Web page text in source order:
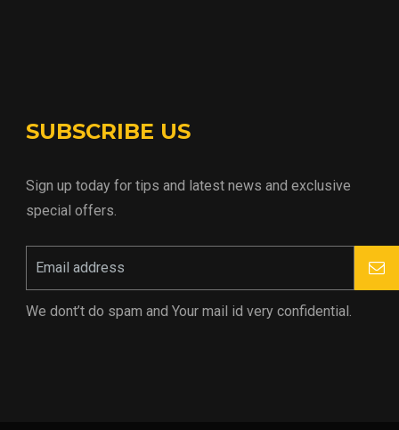
SUBSCRIBE US
Sign up today for tips and latest news and exclusive
special offers.
We dont’t do spam and Your mail id very confidential.